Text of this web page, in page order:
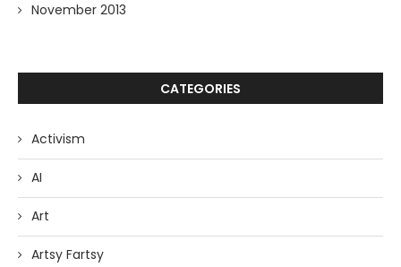
November 2013
CATEGORIES
Activism
AI
Art
Artsy Fartsy